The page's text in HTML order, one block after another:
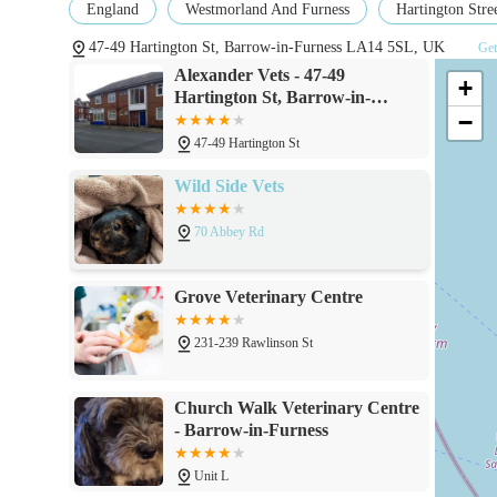
England Westmorland And Furness Hartington
47-49 Hartington St, Barrow-in-Furness LA14 5SL, UK
Alexander Vets - 47-49
Hartington St, Barrow-in-
Furness LA14 5SL
47-49 Hartington St
Wild Side Vets
70 Abbey Rd
Grove Veterinary Centre
231-239 Rawlinson St
Church Walk Veterinary Centre
- Barrow-in-Furness
Unit L
+
−